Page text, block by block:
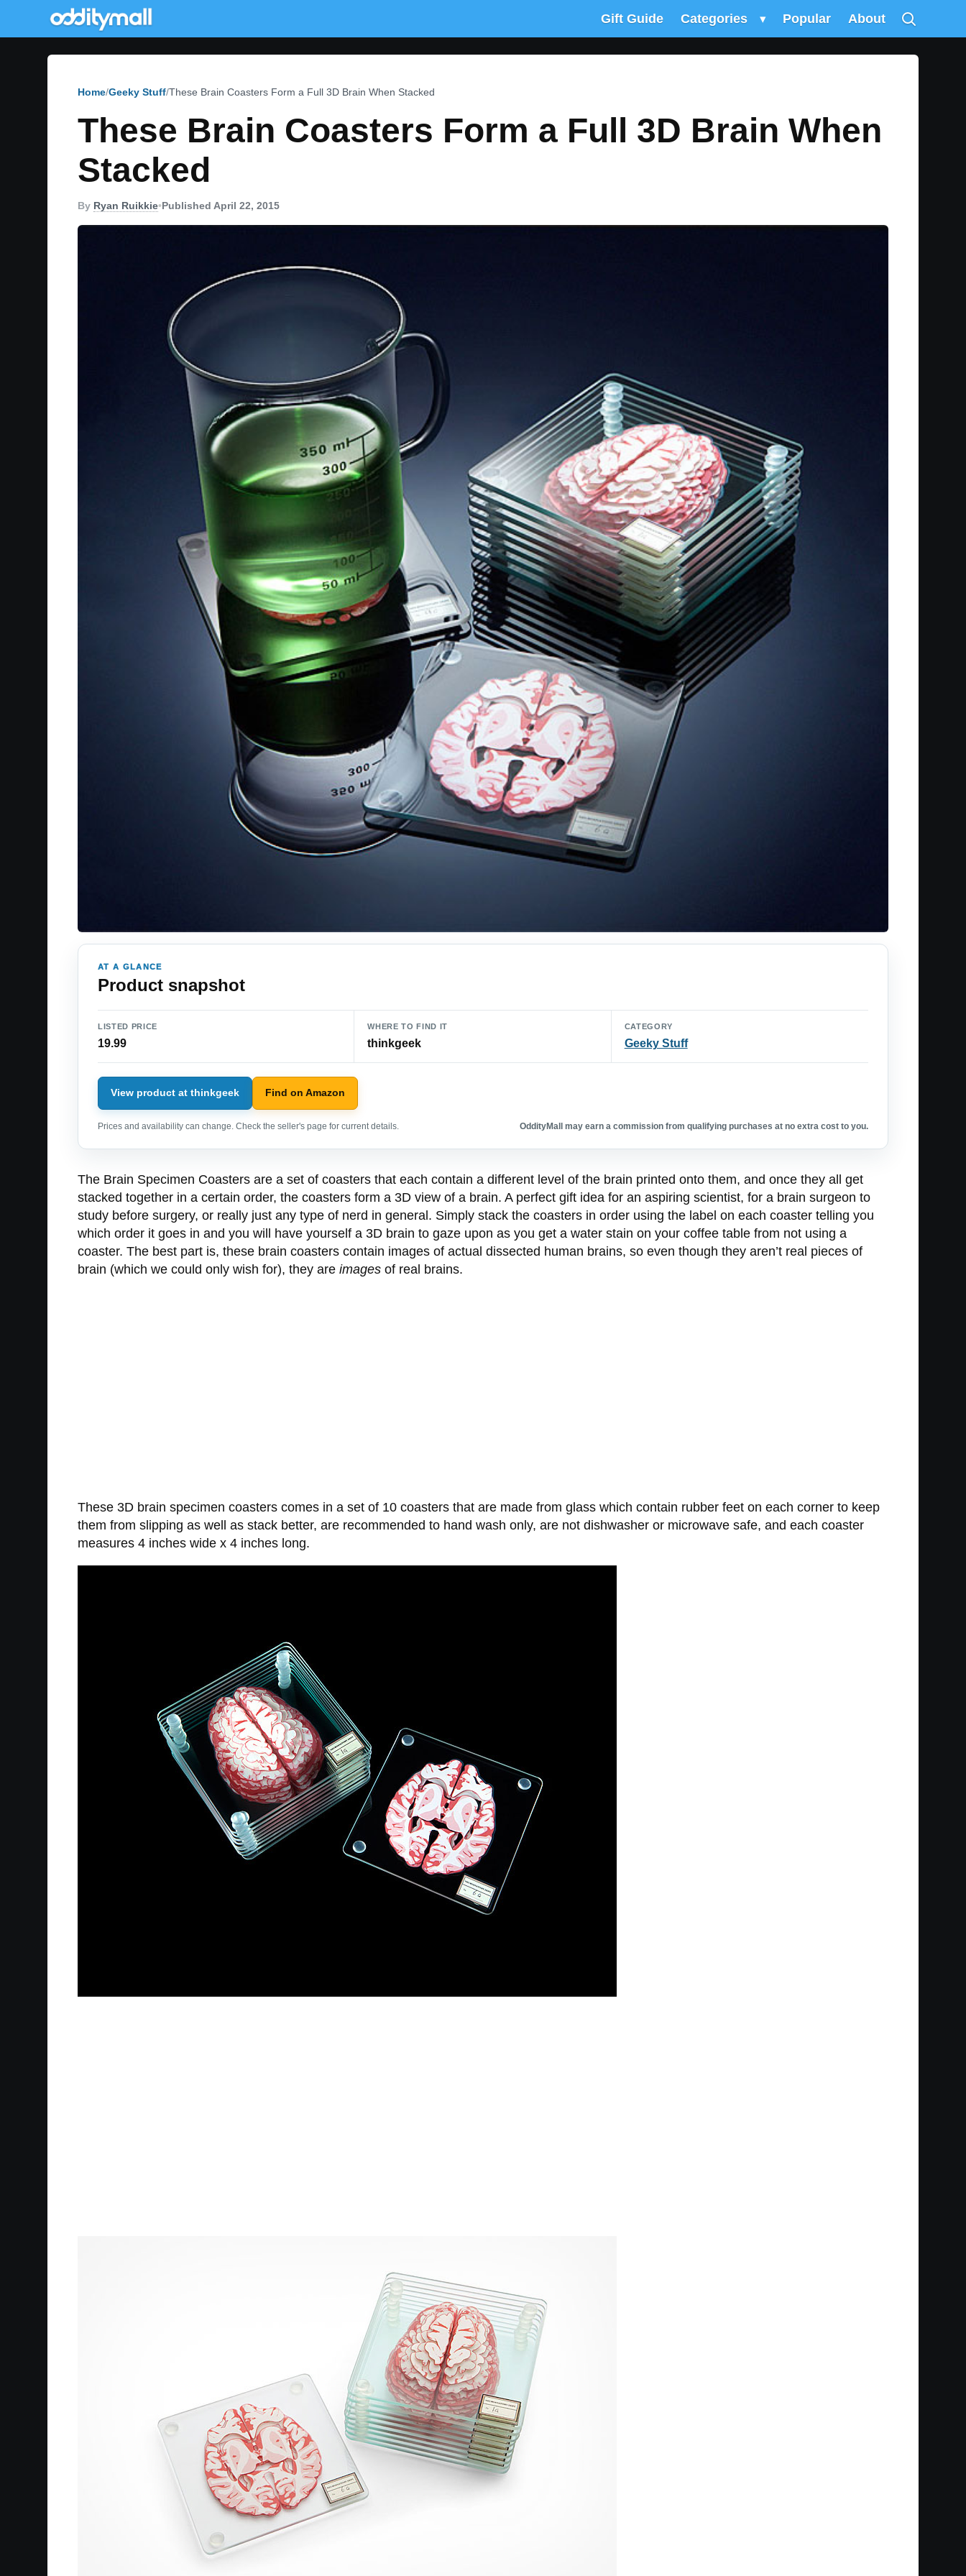
Gift Guide Categories ▾ Popular About
Home Geeky Stuff These Brain Coasters Form a Full 3D Brain When Stacked
These Brain Coasters Form a Full 3D Brain When
Stacked
By Ryan Ruikkie•Published April 22, 2015
AT A GLANCE
Product snapshot
LISTED PRICE
19.99
WHERE TO FIND IT
thinkgeek
CATEGORY
Geeky Stuff
View product at thinkgeek Find on Amazon
Prices and availability can change. Check the seller's page for current details. OddityMall may earn a commission from qualifying purchases at no extra cost to you.
The Brain Specimen Coasters are a set of coasters that each contain a different level of the brain printed onto them, and once they all get
stacked together in a certain order, the coasters form a 3D view of a brain. A perfect gift idea for an aspiring scientist, for a brain surgeon to
study before surgery, or really just any type of nerd in general. Simply stack the coasters in order using the label on each coaster telling you
which order it goes in and you will have yourself a 3D brain to gaze upon as you get a water stain on your coffee table from not using a
coaster. The best part is, these brain coasters contain images of actual dissected human brains, so even though they aren’t real pieces of
brain (which we could only wish for), they are images of real brains.
These 3D brain specimen coasters comes in a set of 10 coasters that are made from glass which contain rubber feet on each corner to keep
them from slipping as well as stack better, are recommended to hand wash only, are not dishwasher or microwave safe, and each coaster
measures 4 inches wide x 4 inches long.